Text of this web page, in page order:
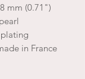
mm (0.71")
in France